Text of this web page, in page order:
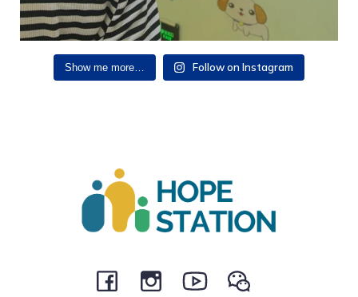
Show me more… Follow on Instagram